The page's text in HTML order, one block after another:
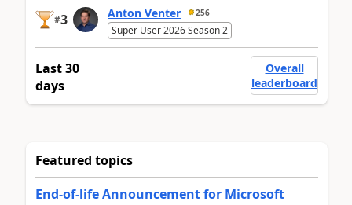
#3 Anton Venter 256
Super User 2026 Season 2
Last 30
days
Overall
leaderboard
Featured topics
End-of-life Announcement for Microsoft